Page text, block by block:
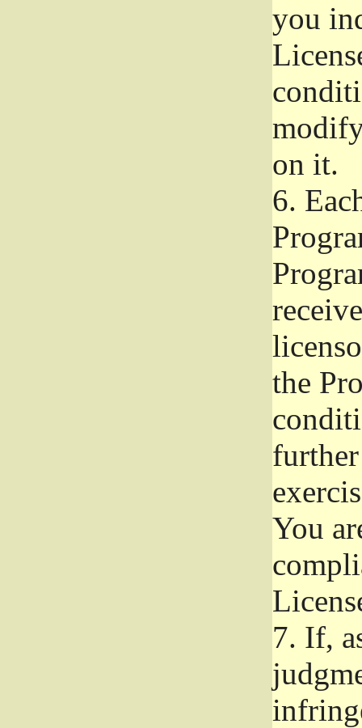
you
on it.
6.
the
You
7. If,